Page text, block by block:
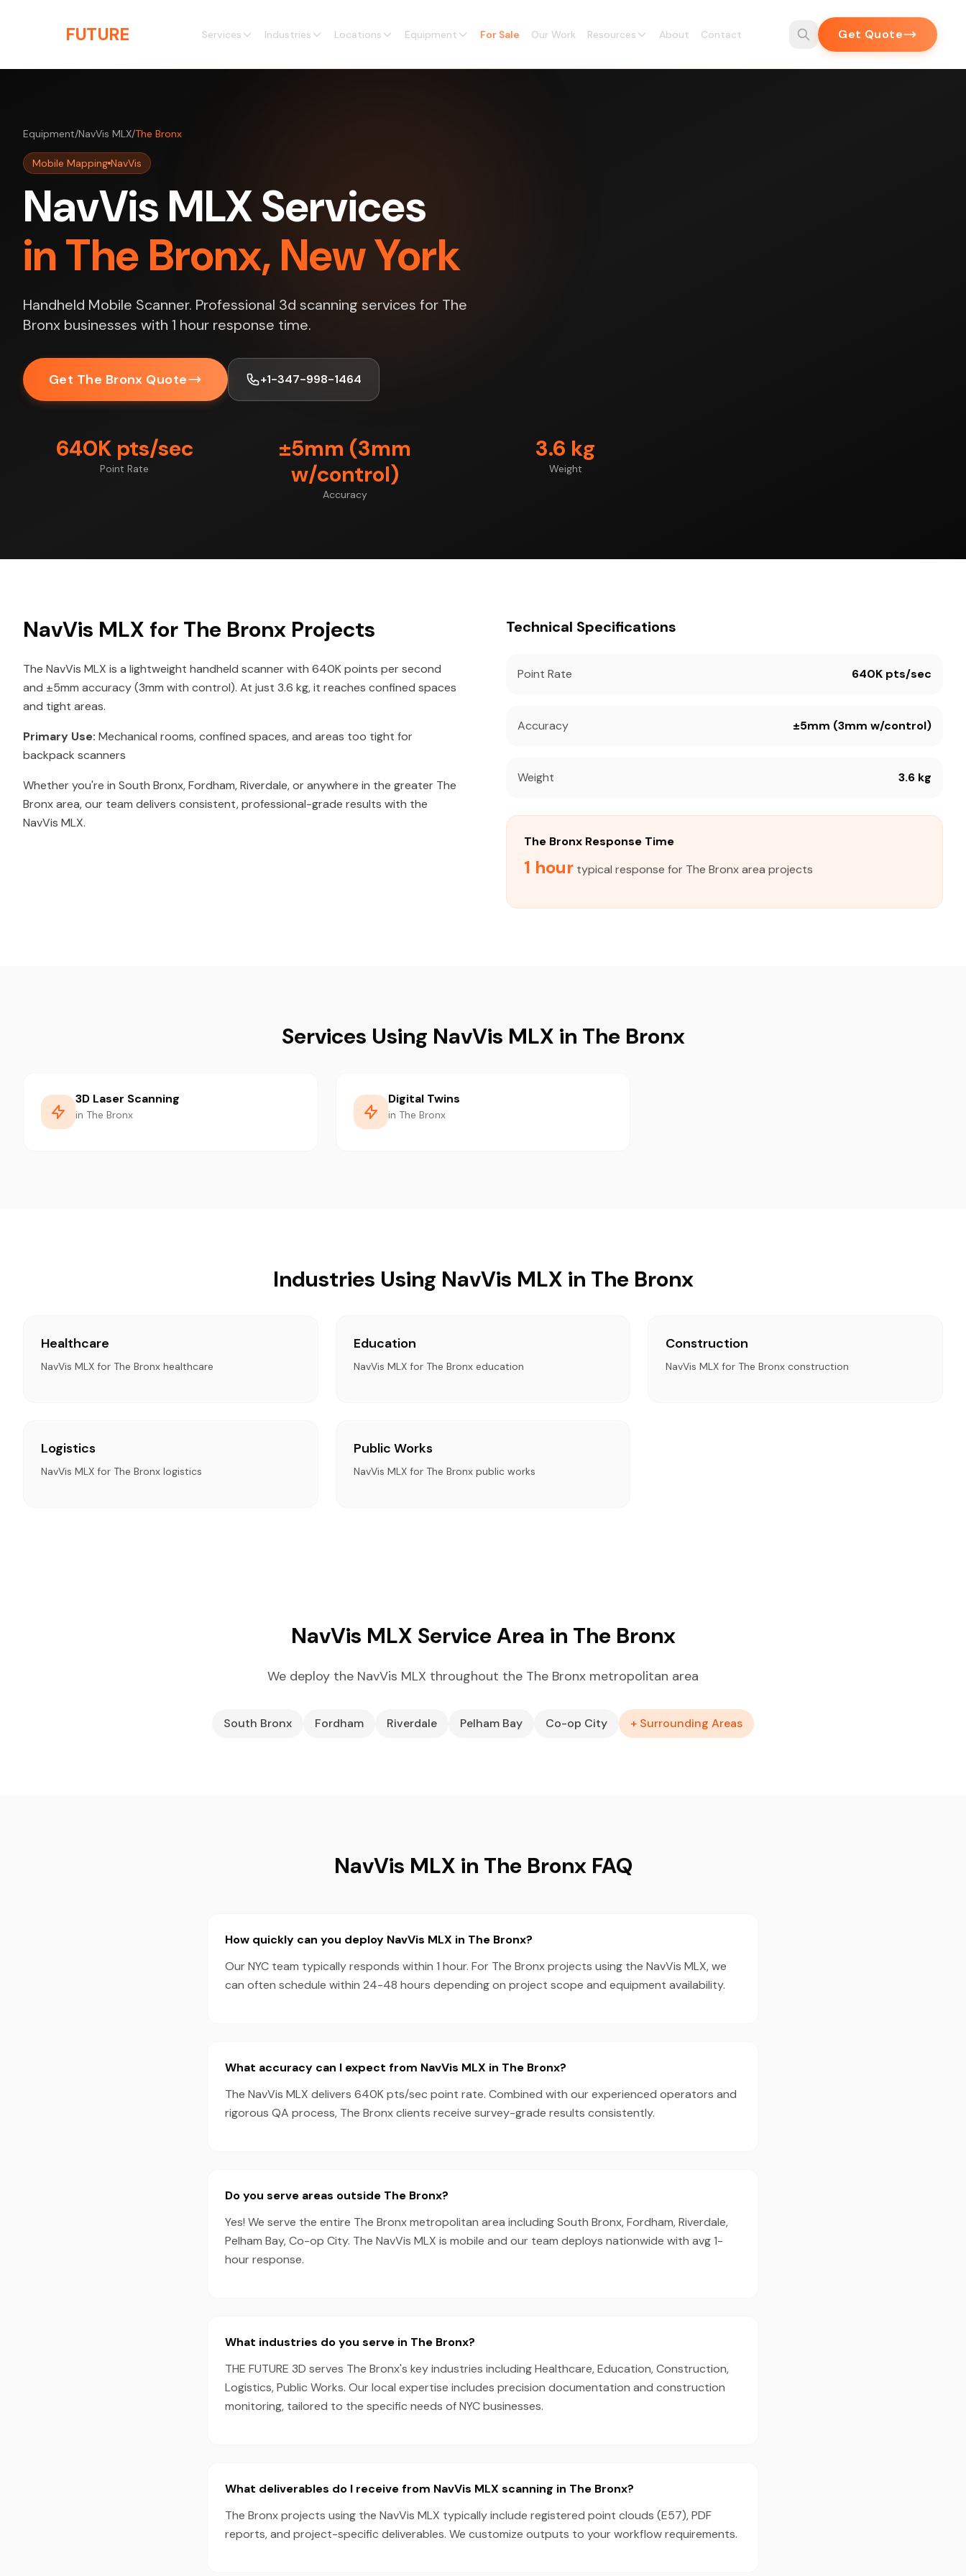
FUTURE Services Industries Locations Equipment For Sale Our Work Resources About Contact Get Quote
Equipment/NavVis MLX/The Bronx
Mobile Mapping NavVis
NavVis MLX Services
in The Bronx, New York
Handheld Mobile Scanner. Professional 3d scanning services for The
Bronx businesses with 1 hour response time.
Get The Bronx Quote +1-347-998-1464
640K pts/sec
Point Rate
±5mm (3mm
w/control)
Accuracy
3.6 kg
Weight
NavVis MLX for The Bronx Projects
The NavVis MLX is a lightweight handheld scanner with 640K points per second
and ±5mm accuracy (3mm with control). At just 3.6 kg, it reaches confined spaces
and tight areas.
Primary Use: Mechanical rooms, confined spaces, and areas too tight for
backpack scanners
Whether you're in South Bronx, Fordham, Riverdale, or anywhere in the greater The
Bronx area, our team delivers consistent, professional-grade results with the
NavVis MLX.
Technical Specifications
Point Rate 640K pts/sec
Accuracy ±5mm (3mm w/control)
Weight 3.6 kg
The Bronx Response Time
1 hour typical response for The Bronx area projects
Services Using NavVis MLX in The Bronx
3D Laser Scanning
in The Bronx
Digital Twins
in The Bronx
Industries Using NavVis MLX in The Bronx
Healthcare
NavVis MLX for The Bronx healthcare
Education
NavVis MLX for The Bronx education
Construction
NavVis MLX for The Bronx construction
Logistics
NavVis MLX for The Bronx logistics
Public Works
NavVis MLX for The Bronx public works
NavVis MLX Service Area in The Bronx
We deploy the NavVis MLX throughout the The Bronx metropolitan area
South Bronx Fordham Riverdale Pelham Bay Co-op City + Surrounding Areas
NavVis MLX in The Bronx FAQ
How quickly can you deploy NavVis MLX in The Bronx?
Our NYC team typically responds within 1 hour. For The Bronx projects using the NavVis MLX, we
can often schedule within 24-48 hours depending on project scope and equipment availability.
What accuracy can I expect from NavVis MLX in The Bronx?
The NavVis MLX delivers 640K pts/sec point rate. Combined with our experienced operators and
rigorous QA process, The Bronx clients receive survey-grade results consistently.
Do you serve areas outside The Bronx?
Yes! We serve the entire The Bronx metropolitan area including South Bronx, Fordham, Riverdale,
Pelham Bay, Co-op City. The NavVis MLX is mobile and our team deploys nationwide with avg 1-
hour response.
What industries do you serve in The Bronx?
THE FUTURE 3D serves The Bronx's key industries including Healthcare, Education, Construction,
Logistics, Public Works. Our local expertise includes precision documentation and construction
monitoring, tailored to the specific needs of NYC businesses.
What deliverables do I receive from NavVis MLX scanning in The Bronx?
The Bronx projects using the NavVis MLX typically include registered point clouds (E57), PDF
reports, and project-specific deliverables. We customize outputs to your workflow requirements.